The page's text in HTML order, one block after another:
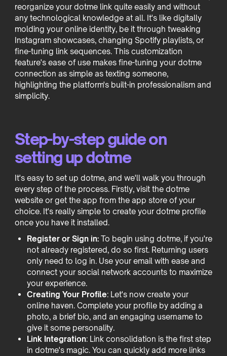
reorganize your dotme link quite easily and without
any technological knowledge at all. It's like digitally
molding your online identity, be it through tweaking
Instagram showcases, changing Spotify playlists, or
fine-tuning link sequences. This customization
feature's ease of use makes fine-tuning your dotme
connection as simple as texting someone,
highlighting the platform's built-in professionalism and
simplicity.
Step-by-step guide on
setting up dotme
It's easy to set up dotme, and we'll walk you through
every step of the process. Firstly, visit the dotme
website or get the app from the app store of your
choice. It's really simple to create your dotme profile
once you have it installed.
Register or Sign in:To begin using dotme, if you're
not already registered, do so first. Returning users
only need to log in. Use your email with ease and
connect your social network accounts to maximize
your experience.
Creating Your Profile: Let's now create your
online haven. Complete your profile by adding a
photo, a brief bio, and an engaging username to
give it some personality.
Link Integration: Link consolidation is the first step
in dotme's magic. You can quickly add more links